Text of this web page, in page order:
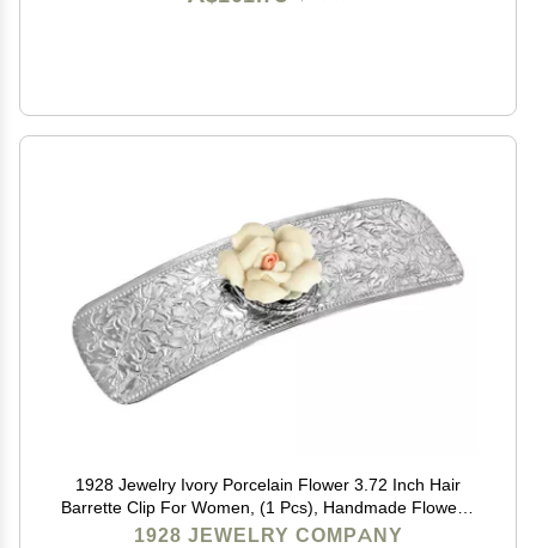
1928 Jewelry Ivory Porcelain Flower 3.72 Inch Hair
Barrette Clip For Women, (1 Pcs), Handmade Flowers,
Botanical Inspired Floral Accessories, Made In USA
1928 JEWELRY COMPANY